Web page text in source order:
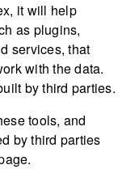
it will help
as plugins,
services, that
with the data.
by third parties.
tools, and
by third parties